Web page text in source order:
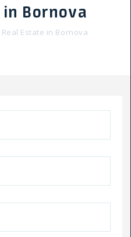
in Bornova
Real Estate in Bornova